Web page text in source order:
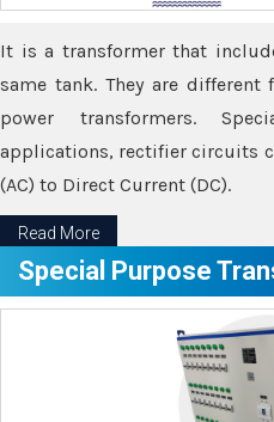
It is a transformer that
same tank. They are
power transformers.
applications, rectifier circuits
(AC) to Direct Current (DC).
Read More
Special Purpose